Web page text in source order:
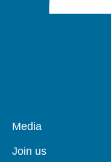
Pied
page
Media
Join us